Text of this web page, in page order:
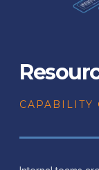
CAPABILITY